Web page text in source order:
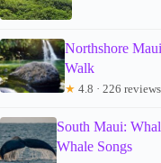
Northshore
Walk
★ 4.8 · 226 reviews
South Maui:
Whale Songs